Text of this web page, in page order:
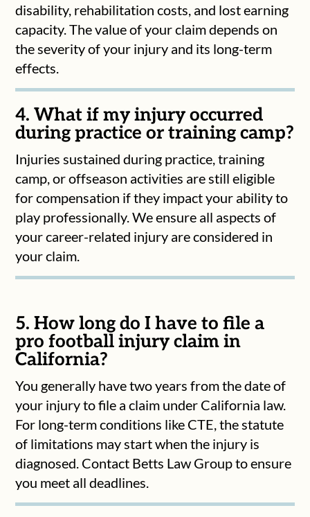
disability, rehabilitation costs, and lost earning
capacity. The value of your claim depends on
the severity of your injury and its long-term
effects.
4. What if my injury occurred
during practice or training camp?
Injuries sustained during practice, training
camp, or offseason activities are still eligible
for compensation if they impact your ability to
play professionally. We ensure all aspects of
your career-related injury are considered in
your claim.
5. How long do I have to file a
pro football injury claim in
California?
You generally have two years from the date of
your injury to file a claim under California law.
For long-term conditions like CTE, the statute
of limitations may start when the injury is
diagnosed. Contact Betts Law Group to ensure
you meet all deadlines.